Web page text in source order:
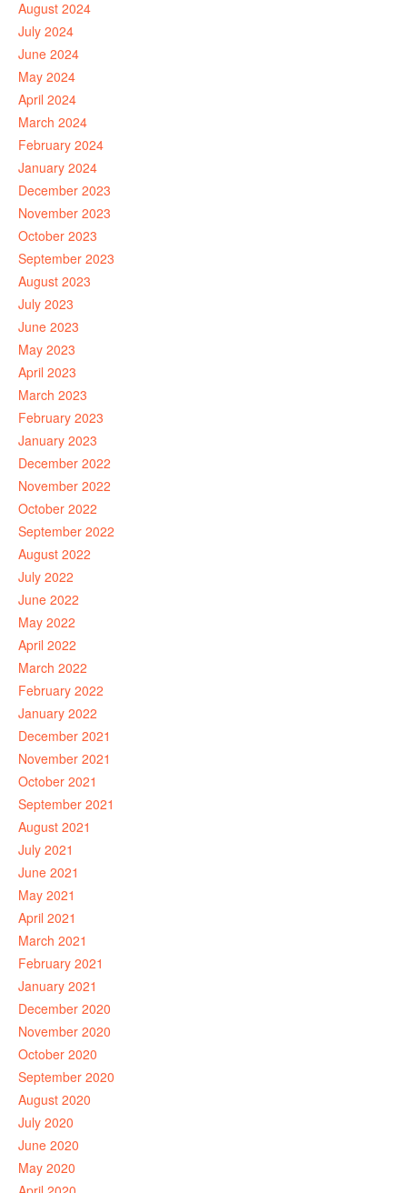
August 2024
July 2024
June 2024
May 2024
April 2024
March 2024
February 2024
January 2024
December 2023
November 2023
October 2023
September 2023
August 2023
July 2023
June 2023
May 2023
April 2023
March 2023
February 2023
January 2023
December 2022
November 2022
October 2022
September 2022
August 2022
July 2022
June 2022
May 2022
April 2022
March 2022
February 2022
January 2022
December 2021
November 2021
October 2021
September 2021
August 2021
July 2021
June 2021
May 2021
April 2021
March 2021
February 2021
January 2021
December 2020
November 2020
October 2020
September 2020
August 2020
July 2020
June 2020
May 2020